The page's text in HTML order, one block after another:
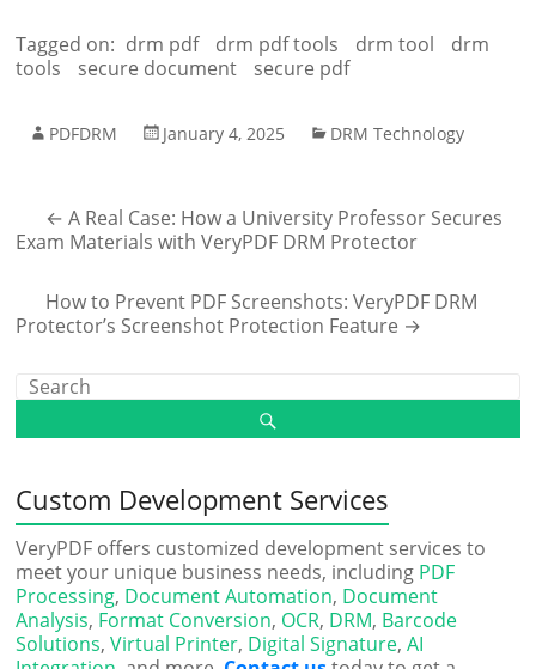
Tagged on: drm pdf drm pdf tools drm tool
drm
tools
secure document secure pdf
PDFDRM January 4, 2025 DRM Technology
← A Real Case: How a University Professor Secures
Exam Materials with VeryPDF DRM Protector
How to Prevent PDF Screenshots: VeryPDF DRM
Protector’s Screenshot Protection Feature →
Custom Development Services
VeryPDF offers customized development services to
meet your unique business needs, including PDF
Processing, Document Automation, Document
Analysis, Format Conversion, OCR, DRM, Barcode
Solutions,Virtual Printer, Digital Signature,AI